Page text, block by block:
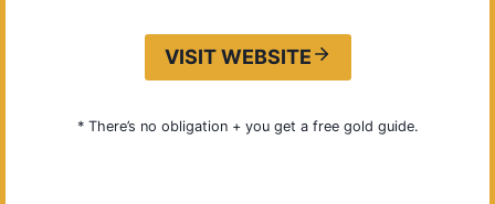
VISIT WEBSITE
* There’s no obligation + you get a free gold guide.